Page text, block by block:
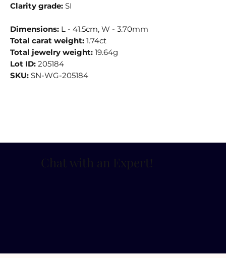
Chat with an Expert !
Clarity grade: SI
Dimensions: L - 41.5cm, W - 3.70mm
Total carat weight:1.74ct
Total jewelry weight: 19.64g
Lot ID:205184
SKU: SN-WG-205184